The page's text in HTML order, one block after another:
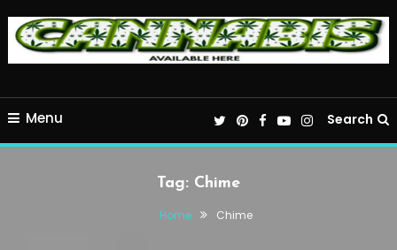
Menu Search
Tag: Chime
Home Chime